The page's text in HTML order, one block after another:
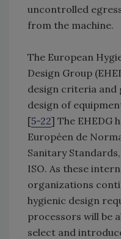
uncontrolled
from the machine.
The European
Design Group
design criteria and
design of
[5-22] The EHEDG
Européen de
Sanitary
ISO. As these
organizations
hygienic design
processors will be
select and